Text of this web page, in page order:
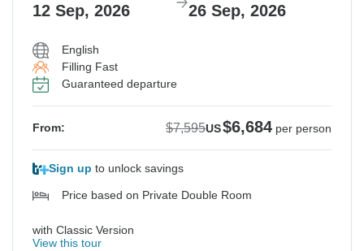
12 Sep, 2026 26 Sep, 2026
English
Filling Fast
Guaranteed departure
From: $7,595US$6,684 per person
Sign up to unlock savings
Price based on Private Double Room
with Classic Version
View this tour